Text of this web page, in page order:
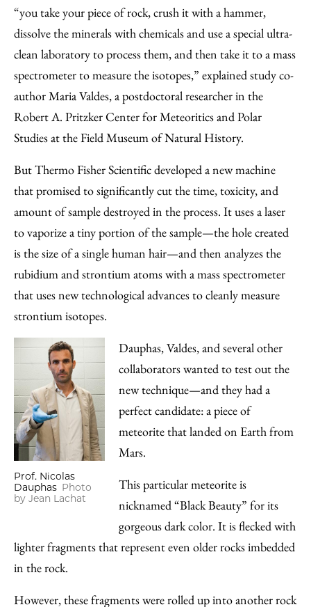
“you take your piece of rock, crush it with a hammer,
dissolve the minerals with chemicals and use a special ultra-
clean laboratory to process them, and then take it to a mass
spectrometer to measure the isotopes,” explained study co-
author Maria Valdes, a postdoctoral researcher in the
Robert A. Pritzker Center for Meteoritics and Polar
Studies at the Field Museum of Natural History.
But Thermo Fisher Scientific developed a new machine
that promised to significantly cut the time, toxicity, and
amount of sample destroyed in the process. It uses a laser
to vaporize a tiny portion of the sample—the hole created
is the size of a single human hair—and then analyzes the
rubidium and strontium atoms with a mass spectrometer
that uses new technological advances to cleanly measure
strontium isotopes.
Prof. Nicolas
Dauphas Photo
by Jean Lachat
Dauphas, Valdes, and several other
collaborators wanted to test out the
new technique—and they had a
perfect candidate: a piece of
meteorite that landed on Earth from
Mars.
This particular meteorite is
nicknamed “Black Beauty” for its
gorgeous dark color. It is flecked with
lighter fragments that represent even older rocks imbedded
in the rock.
However, these fragments were rolled up into another rock